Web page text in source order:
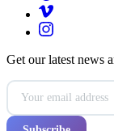
Get our latest news